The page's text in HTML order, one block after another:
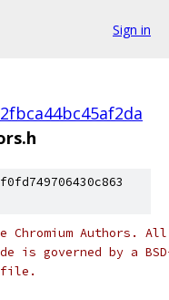
Sign in
Chromium Authors.
is governed by a
file.